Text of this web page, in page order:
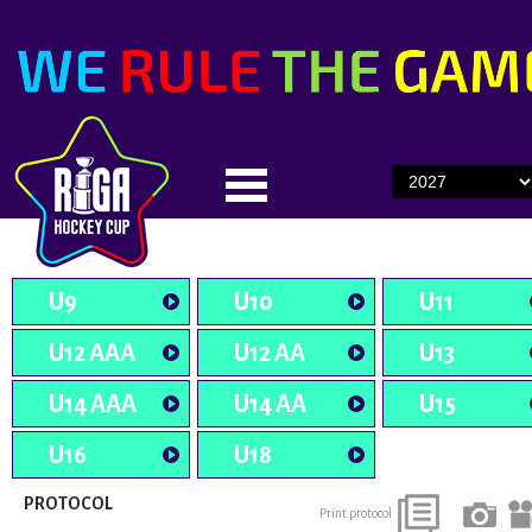
U9 U10
U11
U12 AAA
U12 AA
U13
U14 AAA
U14 AA
U15
U16
U18
PROTOCOL Print protocol